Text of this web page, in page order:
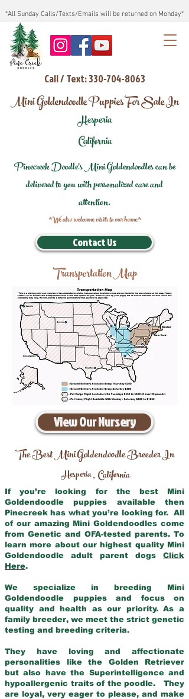
*All Sunday Calls/Texts/Emails will be returned on Monday*
Call / Text: 330-704-8063
Mini Goldendoodle Puppies For Sale In
Hesperia
California
Pinecreek Doodle's Mini Goldendoodles can be
delivered to you with personalized care and
attention.
*We also welcome visits to our home*
Contact Us
Transportation Map
View Our Nursery
The Best Mini Goldendoodle Breeder In
Hesperia,California
If you’re looking for the best Mini
Goldendoodle puppies available then
Pinecreek has what you’re looking for. All
of our amazing Mini Goldendoodles come
from Genetic and OFA-tested parents. To
learn more about our highest quality Mini
Goldendoodle adult parent dogs Click
Here.
We specialize in breeding Mini
Goldendoodle puppies and focus on
quality and health as our priority. As a
family breeder, we meet the strict genetic
testing and breeding criteria.
They have loving and affectionate
personalities like the Golden Retriever
but also have the Superintelligence and
hypoallergenic traits of the poodle. They
are loyal, very eager to please, and make